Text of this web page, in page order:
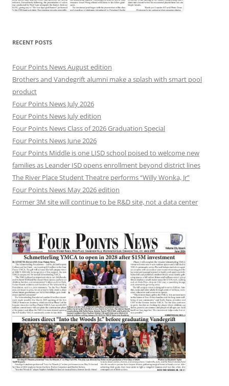
RECENT POSTS
Four Points News August edition
Brothers and Vandegrift alumni make a splash with smart pool
product
Four Points News July 2026
Four Points News July edition
Four Points News Class of 2026 Graduation Special
Four Points News June 2026
Four Points Middle is one LISD school poised to welcome new
families as Leander ISD opens enrollment beyond district lines
The River Place Student Theatre performs “Willy Wonka, Jr”
Four Points News May 2026 edition
Former 3M site will continue to be R&D site, not a data center